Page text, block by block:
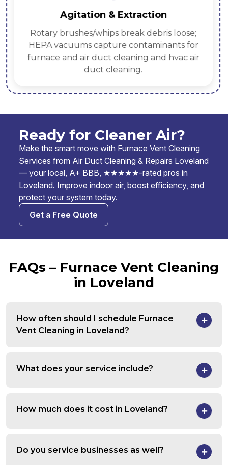
Agitation & Extraction
Rotary brushes/whips break debris loose;
HEPA vacuums capture contaminants for
furnace and air duct cleaning and hvac air
duct cleaning.
Ready for Cleaner Air?
Make the smart move with Furnace Vent Cleaning
Services from Air Duct Cleaning & Repairs Loveland
— your local, A+ BBB, ★★★★★-rated pros in
Loveland. Improve indoor air, boost efficiency, and
protect your system today.
Get a Free Quote
FAQs – Furnace Vent Cleaning
in Loveland
How often should I schedule Furnace
Vent Cleaning in Loveland?
What does your service include?
How much does it cost in Loveland?
Do you service businesses as well?